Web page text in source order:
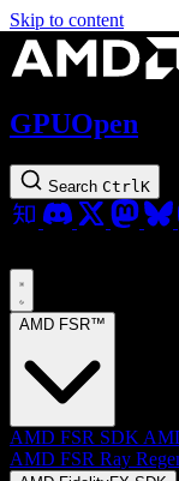
Skip to content
GPUOpen
Search Ctrl K
AMD FSR™
AMD FSR SDK
AMD FSR Ray